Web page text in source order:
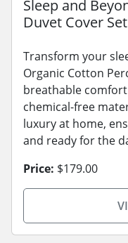
Sleep and
Duvet Cover Set
Transform your
Organic Cotton
breathable
chemical-free
luxury at home,
and ready for the
Price: $179.00